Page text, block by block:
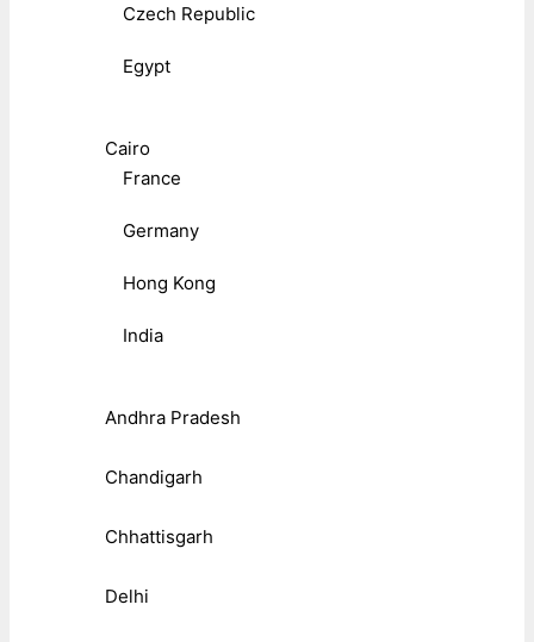
Czech Republic
Egypt
Cairo
France
Germany
Hong Kong
India
Andhra Pradesh
Chandigarh
Chhattisgarh
Delhi